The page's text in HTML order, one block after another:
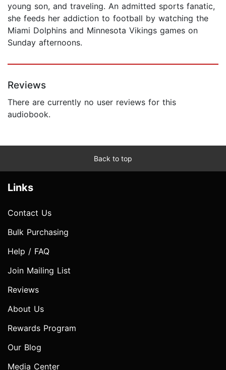
young son, and traveling. An admitted sports fanatic,
she feeds her addiction to football by watching the
Miami Dolphins and Minnesota Vikings games on
Sunday afternoons.
Reviews
There are currently no user reviews for this
audiobook.
Back to top
Links
Contact Us
Bulk Purchasing
Help / FAQ
Join Mailing List
Reviews
About Us
Rewards Program
Our Blog
Media Center